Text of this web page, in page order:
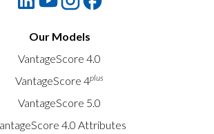
Our Models
VantageScore 4.0
VantageScore 4plus
VantageScore 5.0
4.0 Attributes